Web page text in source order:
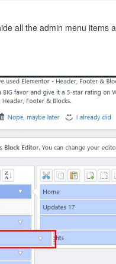
all the admin menu